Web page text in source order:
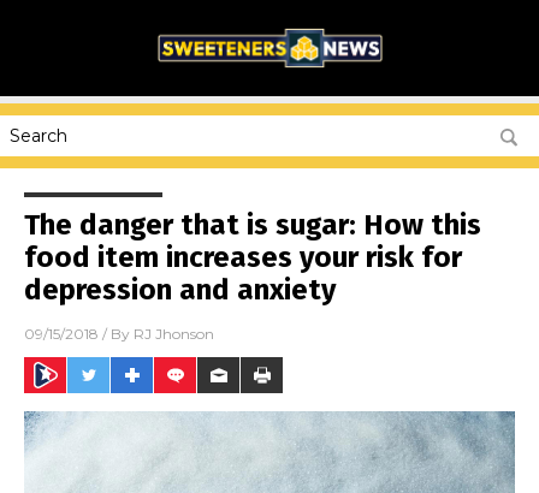
The danger that is sugar: How this
food item increases your risk for
depression and anxiety
09/15/2018 / By RJ Jhonson